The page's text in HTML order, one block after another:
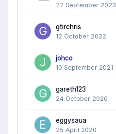
27 September 2023
gtirchris
12 October 2022
johco
10 September 2021
gareth123
24 October 2020
eggysaua
25 April 2020